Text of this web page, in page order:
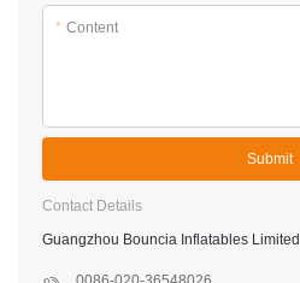
* Content
Submit
Contact Details
Guangzhou Bouncia Inflatables Limited